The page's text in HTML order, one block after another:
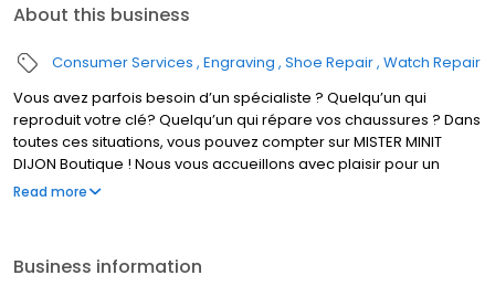
About this business
Consumer Services Engraving Shoe Repair Watch Repair
Vous avez parfois besoin d’un spécialiste ? Quelqu’un qui
reproduit votre clé? Quelqu’un qui répare vos chaussures ? Dans
toutes ces situations, vous pouvez compter sur MISTER MINIT
DIJON Boutique ! Nous vous accueillons avec plaisir pour un
service rapide et de qualité.
Read more
Business information